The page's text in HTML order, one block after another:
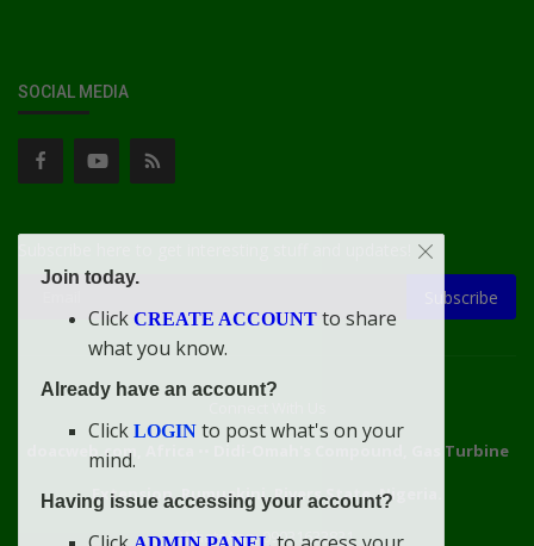
SOCIAL MEDIA
Subscribe
doacweb.com, Africa
Didi-Omah's Compound, Gas Turbine
Extension, Rumuekini, Rivers State, Nigeria.
WhatsApp: 09031633831
Join today.
Click CREATE ACCOUNT to share
what you know.
Already have an account?
Click LOGIN to post what's on your
mind.
Having issue accessing your account?